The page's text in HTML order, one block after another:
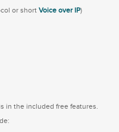
or short Voice over IP)
in the included free features.